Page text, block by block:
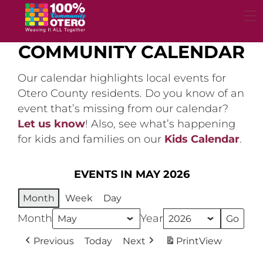
content
COMMUNITY CALENDAR
Our calendar highlights local events for
Otero County residents. Do you know of an
event that’s missing from our calendar?
Let us know! Also, see what’s happening
for kids and families on our Kids Calendar.
EVENTS IN MAY 2026
Month Week Day
Month Year
Previous Today Next PrintView